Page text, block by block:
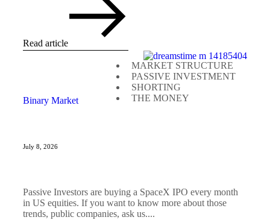
Read article
MARKET STRUCTURE
PASSIVE INVESTMENT
SHORTING
THE MONEY
Binary Market
July 8, 2026
Passive Investors are buying a SpaceX IPO every month
in US equities. If you want to know more about those
trends, public companies, ask us....